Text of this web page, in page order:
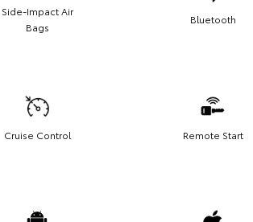
Side-Impact Air
Bags
Bluetooth
Cruise Control Remote Start